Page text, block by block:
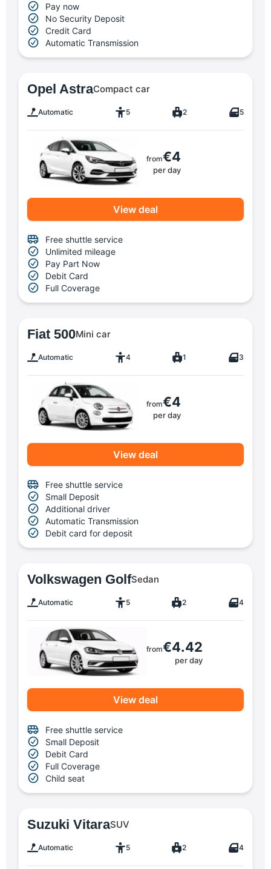
Pay now
No Security Deposit
Credit Card
Automatic Transmission
Opel AstraCompact car
Automatic 5 2 5
from€4
per day
View deal
Free shuttle service
Unlimited mileage
Pay Part Now
Debit Card
Full Coverage
Fiat 500Mini car
Automatic 4 1 3
from€4
per day
View deal
Free shuttle service
Small Deposit
Additional driver
Automatic Transmission
Debit card for deposit
Volkswagen GolfSedan
Automatic 5 2 4
from€4.42
per day
View deal
Free shuttle service
Small Deposit
Debit Card
Full Coverage
Child seat
Suzuki VitaraSUV
Automatic 5 2 4